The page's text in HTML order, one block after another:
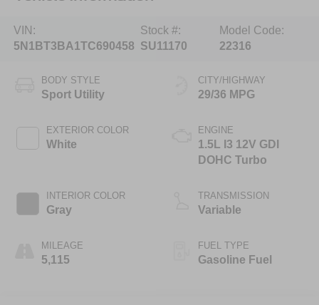
VIN:
5N1BT3BA1TC690458
Stock #:
SU11170
Model Code:
22316
BODY STYLE
Sport Utility
EXTERIOR COLOR
White
INTERIOR COLOR
Gray
MILEAGE
5,115
CITY/HIGHWAY
29/36 MPG
ENGINE
1.5L I3 12V GDI
DOHC Turbo
TRANSMISSION
Variable
FUEL TYPE
Gasoline Fuel